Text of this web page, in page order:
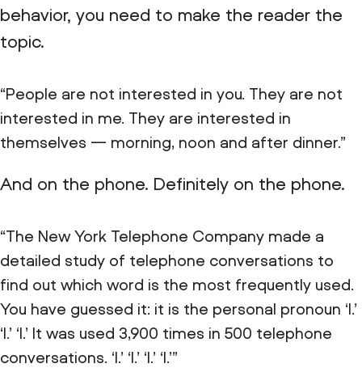
behavior, you need to make the reader the
topic.
“People are not interested in you. They are not
interested in me. They are interested in
themselves — morning, noon and after dinner.”
And on the phone. Definitely on the phone.
“The New York Telephone Company made a
detailed study of telephone conversations to
find out which word is the most frequently used.
You have guessed it: it is the personal pronoun ‘I.’
‘I.’ ‘I.’ It was used 3,900 times in 500 telephone
conversations. ‘I.’ ‘I.’ ‘I.’ ‘I.’”